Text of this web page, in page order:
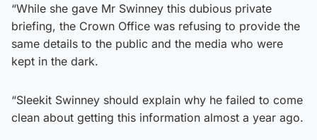
“While she gave Mr Swinney this dubious private
briefing, the Crown Office was refusing to provide the
same details to the public and the media who were
kept in the dark.
“Sleekit Swinney should explain why he failed to come
clean about getting this information almost a year ago.